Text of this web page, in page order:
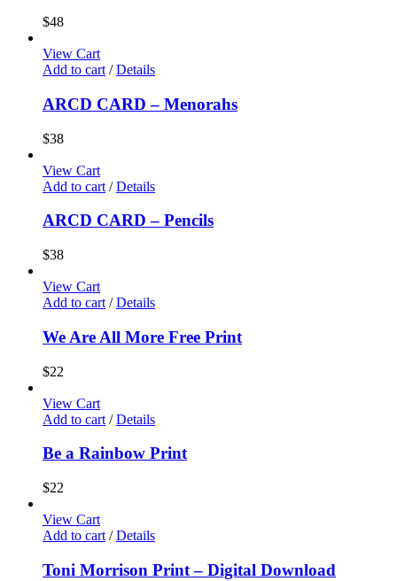
$48
View Cart
Add to cart / Details
ARCD CARD – Menorahs
$38
View Cart
Add to cart / Details
ARCD CARD – Pencils
$38
View Cart
Add to cart / Details
We Are All More Free Print
$22
View Cart
Add to cart / Details
Be a Rainbow Print
$22
View Cart
Add to cart / Details
Toni Morrison Print – Digital Download